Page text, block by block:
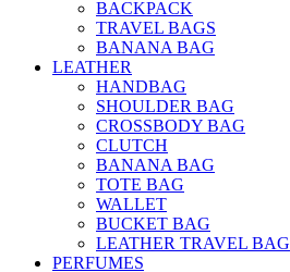
BACKPACK
TRAVEL BAGS
BANANA BAG
LEATHER
HANDBAG
SHOULDER BAG
CROSSBODY BAG
CLUTCH
BANANA BAG
TOTE BAG
WALLET
BUCKET BAG
LEATHER TRAVEL BAG
PERFUMES